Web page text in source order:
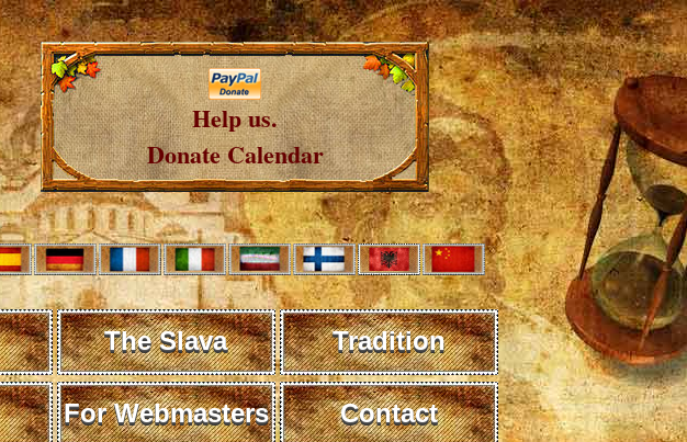
Help us.
Donate Calendar
The Slava Tradition
For Webmasters Contact